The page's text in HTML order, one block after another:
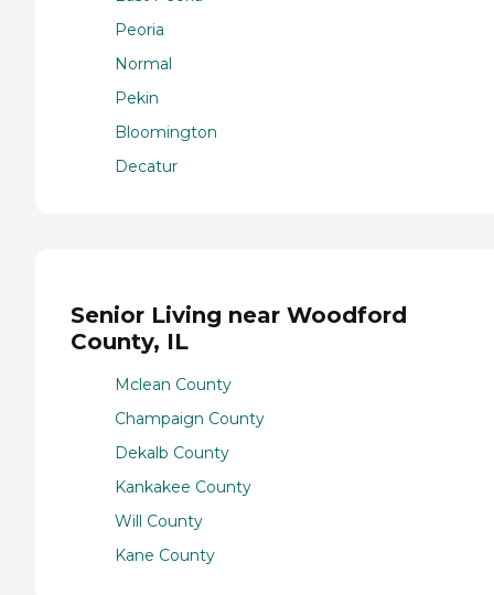
Peoria
Normal
Pekin
Bloomington
Decatur
Senior Living near Woodford
County, IL
Mclean County
Champaign County
Dekalb County
Kankakee County
Will County
Kane County